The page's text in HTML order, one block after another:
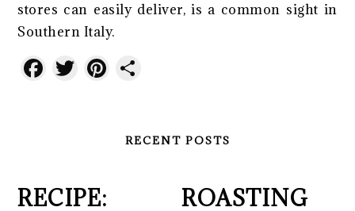
stores can easily deliver, is a common sight in
Southern Italy.
Facebook
TwitterPinterest
RECENT POSTS
RECIPE:
ROASTING